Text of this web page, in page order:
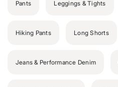
Pants Leggings & Tights
Hiking Pants Long Shorts
Jeans & Performance Denim